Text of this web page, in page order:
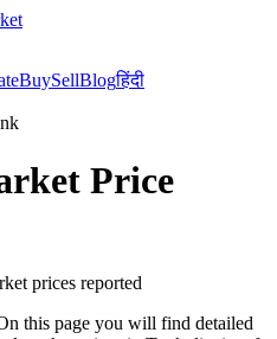
BuySellBlogहिंदी
Price
prices reported
this page you will find detailed